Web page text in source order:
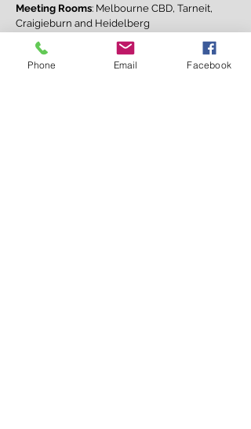
Meeting Rooms: Melbourne CBD, Tarneit,
Craigieburn and Heidelberg
Virtual Consultations:via Webex or Zoom
Email: info@courtesylegal.com.au
Phone Email Facebook